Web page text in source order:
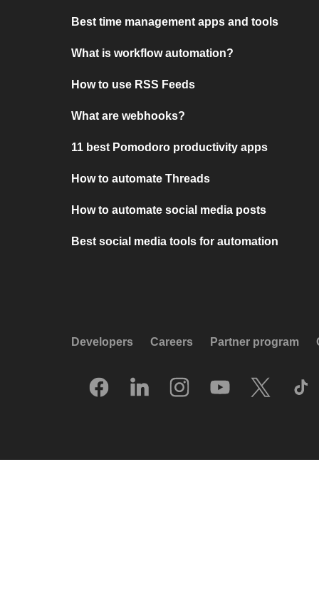
Best time management apps and tools
What is workflow automation?
How to use RSS Feeds
What are webhooks?
11 best Pomodoro productivity apps
How to automate Threads
How to automate social media posts
Best social media tools for automation
Developers Careers Partner program